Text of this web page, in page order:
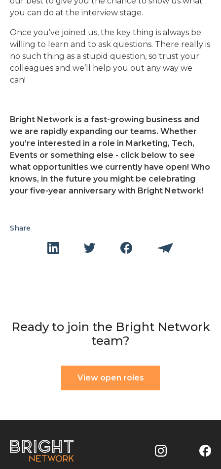
you can do at the interview stage.
Once you’ve joined us, the key thing is always be
willing to learn and to ask questions. There really is
no such thing as a stupid question, so trust your
colleagues and we’ll help you out any way we
can!
Bright Network is a fast-growing business and
we are rapidly expanding our teams. Whether
you’re interested in a role in Marketing, Tech,
Events or something else - click below to see
what opportunities we currently have open! Who
knows, in the future you might be celebrating
your five-year anniversary with Bright Network!
Share
Ready to join the Bright Network
team?
View open roles